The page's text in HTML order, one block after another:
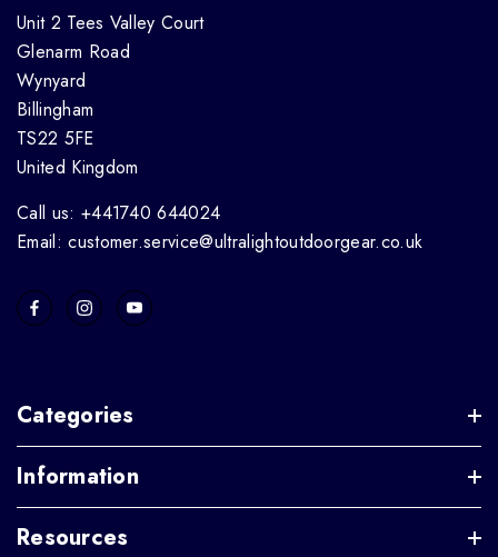
Unit 2 Tees Valley Court
Glenarm Road
Wynyard
Billingham
TS22 5FE
United Kingdom
Call us: +441740 644024
Email: customer.service@ultralightoutdoorgear.co.uk
Categories
Information
Resources